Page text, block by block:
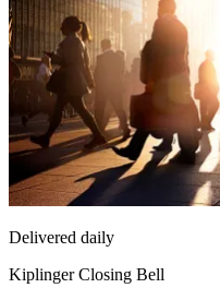
Delivered daily
Kiplinger Closing Bell